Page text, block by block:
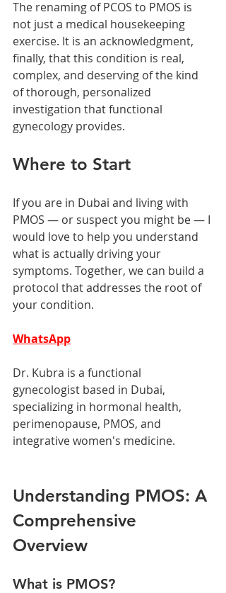
The renaming of PCOS to PMOS is
not just a medical housekeeping
exercise. It is an acknowledgment,
finally, that this condition is real,
complex, and deserving of the kind
of thorough, personalized
investigation that functional
gynecology provides.
Where to Start
If you are in Dubai and living with
PMOS — or suspect you might be — I
would love to help you understand
what is actually driving your
symptoms. Together, we can build a
protocol that addresses the root of
your condition.
WhatsApp
Dr. Kubra is a functional
gynecologist based in Dubai,
specializing in hormonal health,
perimenopause, PMOS, and
integrative women's medicine.
Understanding PMOS: A
Comprehensive
Overview
What is PMOS?